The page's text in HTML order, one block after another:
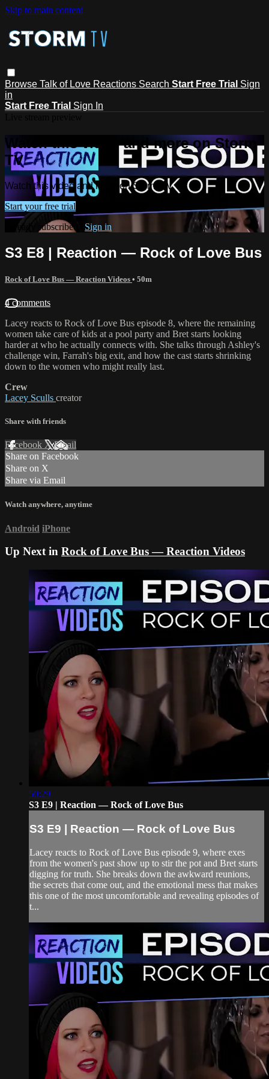
Skip to main content
Browse Talk of Love Reactions Search Start Free Trial Sign
in
Start Free Trial Sign In
Watch this video and more on Storm
TV
Watch this video and more on Storm TV
Start your free trial
Already subscribed? Sign in
S3 E8 | Reaction — Rock of Love Bus
Rock of Love Bus — Reaction Videos • 50m
4 comments
Lacey reacts to Rock of Love Bus episode 8, where the remaining
women take care of kids at a pool party and Bret starts looking
harder at who he actually connects with. She talks through Ashley's
challenge win, Farrah's big exit, and how the cast starts shrinking
down to the women who might really last.
Crew
Lacey Sculls creator
Share with friends
Facebook XEmail
Share on Facebook
Share on X
Share via Email
Watch anywhere, anytime
Android iPhone
Up Next in Rock of Love Bus — Reaction Videos
50:29
S3 E9 | Reaction — Rock of Love Bus
S3 E9 | Reaction — Rock of Love Bus
Lacey reacts to Rock of Love Bus episode 9, where exes
from the women's past show up to stir the pot and Bret starts
digging for truth. She breaks down the awkward reunions,
the secrets that come out, and the emotional mess that makes
this one of the most uncomfortable and revealing episodes of
t...